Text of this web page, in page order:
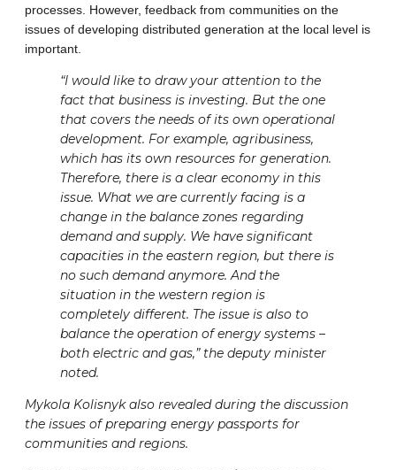
processes. However, feedback from communities on the
issues of developing distributed generation at the local level is
important.
“I would like to draw your attention to the
fact that business is investing. But the one
that covers the needs of its own operational
development. For example, agribusiness,
which has its own resources for generation.
Therefore, there is a clear economy in this
issue. What we are currently facing is a
change in the balance zones regarding
demand and supply. We have significant
capacities in the eastern region, but there is
no such demand anymore. And the
situation in the western region is
completely different. The issue is also to
balance the operation of energy systems –
both electric and gas,” the deputy minister
noted.
Mykola Kolisnyk also revealed during the discussion
the issues of preparing energy passports for
communities and regions.